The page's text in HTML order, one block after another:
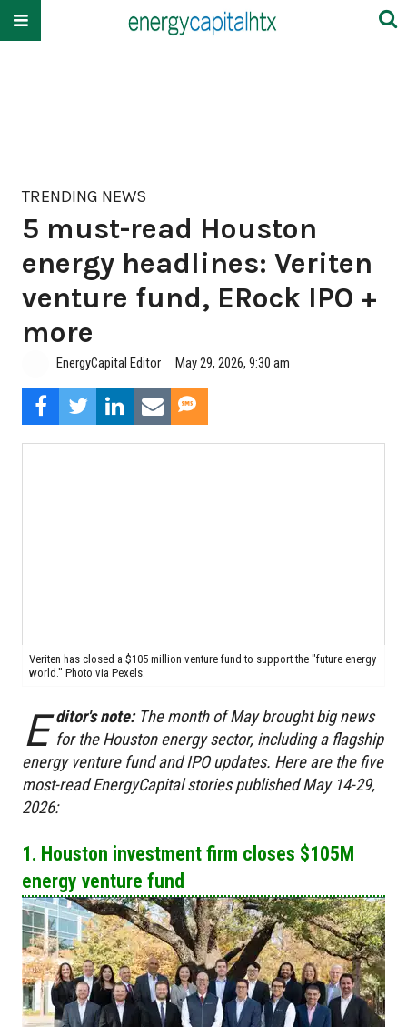
TRENDING NEWS
5 must-read Houston
energy headlines: Veriten
venture fund, ERock IPO +
more
EnergyCapital Editor May 29, 2026, 9:30 am
Veriten has closed a $105 million venture fund to support the "future energy
world." Photo via Pexels.
E ditor's note: The month of May brought big news
for the Houston energy sector, including a flagship
energy venture fund and IPO updates. Here are the five
most-read EnergyCapital stories published May 14-29,
2026:
1. Houston investment firm closes $105M
energy venture fund